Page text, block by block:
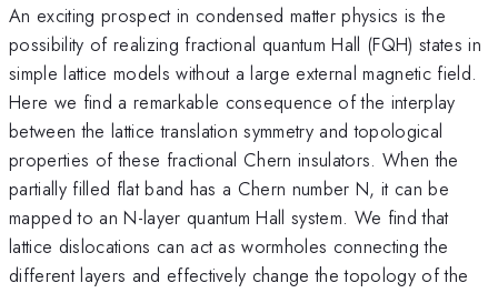
An exciting prospect in condensed matter physics is the
possibility of realizing fractional quantum Hall (FQH) states in
simple lattice models without a large external magnetic field.
Here we find a remarkable consequence of the interplay
between the lattice translation symmetry and topological
properties of these fractional Chern insulators. When the
partially filled flat band has a Chern number N, it can be
mapped to an N-layer quantum Hall system. We find that
lattice dislocations can act as wormholes connecting the
different layers and effectively change the topology of the